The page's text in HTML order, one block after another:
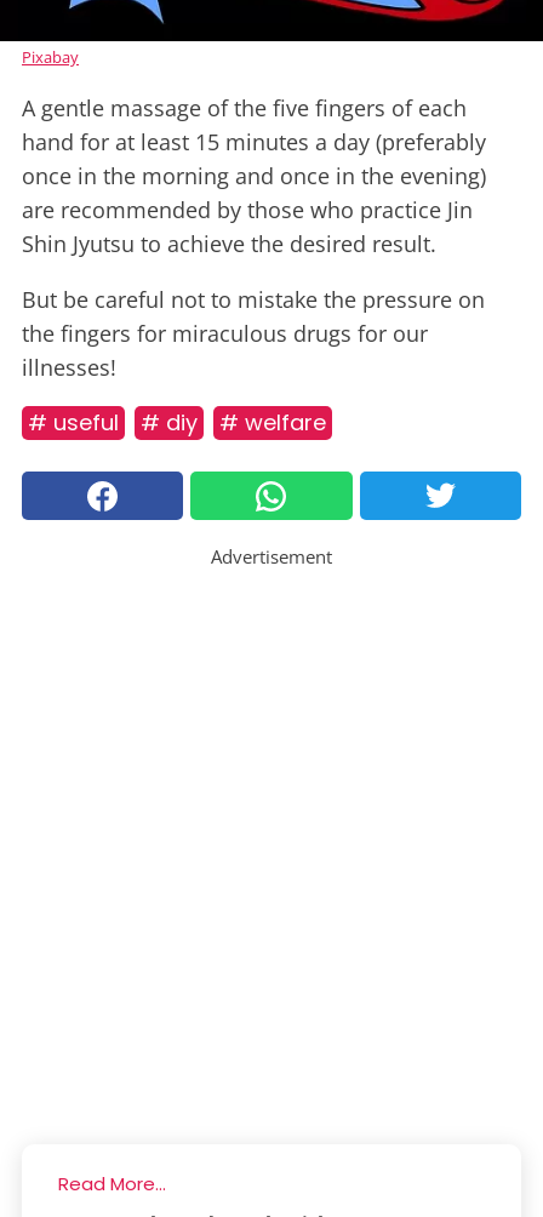
Pixabay
A gentle massage of the five fingers of each
hand for at least 15 minutes a day (preferably
once in the morning and once in the evening)
are recommended by those who practice Jin
Shin Jyutsu to achieve the desired result.
But be careful not to mistake the pressure on
the fingers for miraculous drugs for our
illnesses!
# useful # diy # welfare
Advertisement
Read More...